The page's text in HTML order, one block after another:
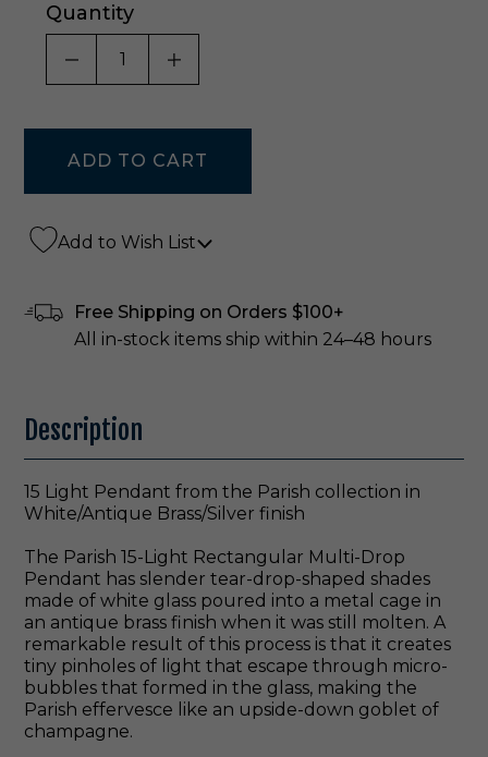
Quantity
DECREASE QUANTITY OF UNDEFINED
INCREASE QUANTITY OF
Add to Wish List
Free Shipping on Orders $100+
All in-stock items ship within 24–48 hours
Description
15 Light Pendant from the Parish collection in
White/Antique Brass/Silver finish
The Parish 15-Light Rectangular Multi-Drop
Pendant has slender tear-drop-shaped shades
made of white glass poured into a metal cage in
an antique brass finish when it was still molten. A
remarkable result of this process is that it creates
tiny pinholes of light that escape through micro-
bubbles that formed in the glass, making the
Parish effervesce like an upside-down goblet of
champagne.